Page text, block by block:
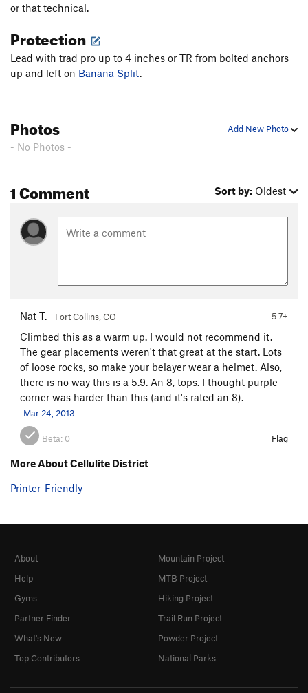
or that technical.
Protection
Lead with trad pro up to 4 inches or TR from bolted anchors
up and left on Banana Split.
Add New Photo
Photos
- No Photos -
1 Comment Sort by: Oldest
Nat T. Fort Collins, CO 5.7+
Climbed this as a warm up. I would not recommend it.
The gear placements weren't that great at the start. Lots
of loose rocks, so make your belayer wear a helmet. Also,
there is no way this is a 5.9. An 8, tops. I thought purple
corner was harder than this (and it's rated an 8).
Mar 24, 2013
Beta: 0 Flag
More About Cellulite District
Printer-Friendly
About
Help
Gyms
Partner Finder
What's New
Top Contributors
Mountain Project
MTB Project
Hiking Project
Trail Run Project
Powder Project
National Parks